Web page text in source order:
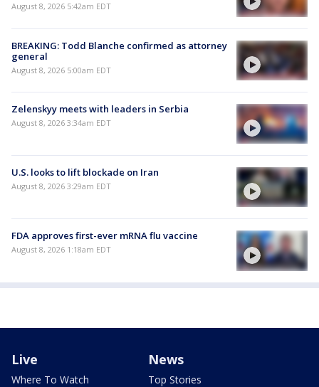
August 8, 2026 5:42am EDT
BREAKING: Todd Blanche confirmed as attorney
general
August 8, 2026 5:00am EDT
Zelenskyy meets with leaders in Serbia
August 8, 2026 3:34am EDT
U.S. looks to lift blockade on Iran
August 8, 2026 3:29am EDT
FDA approves first-ever mRNA flu vaccine
August 8, 2026 1:18am EDT
Live
Where To Watch
News
Top Stories